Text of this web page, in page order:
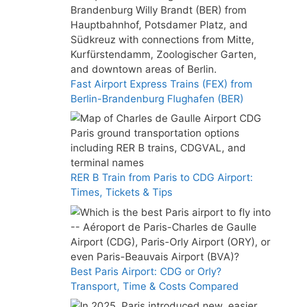
Fast Airport Express Trains (FEX) from
Berlin-Brandenburg Flughafen (BER)
RER B Train from Paris to CDG Airport:
Times, Tickets & Tips
Best Paris Airport: CDG or Orly?
Transport, Time & Costs Compared